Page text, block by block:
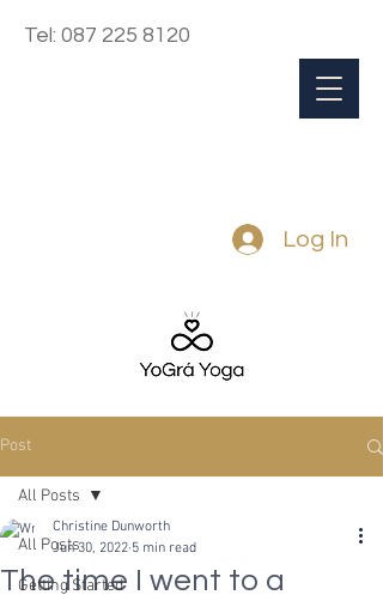
Log In
Tel: 087 225 8120
Post
All Posts
Getting Started
All Posts
The time I went to a
Christine Dunworth
Jun 30, 2022 5 min read